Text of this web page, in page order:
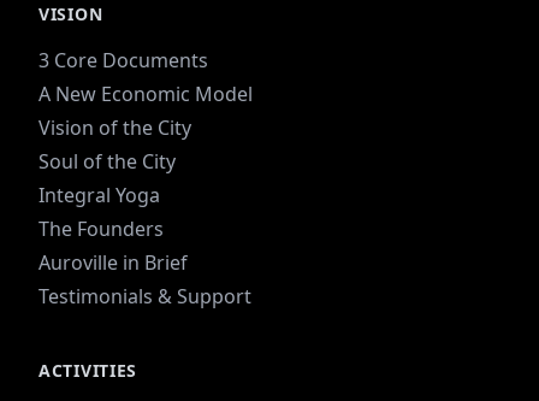
VISION
3 Core Documents
A New Economic Model
Vision of the City
Soul of the City
Integral Yoga
The Founders
Auroville in Brief
Testimonials & Support
ACTIVITIES